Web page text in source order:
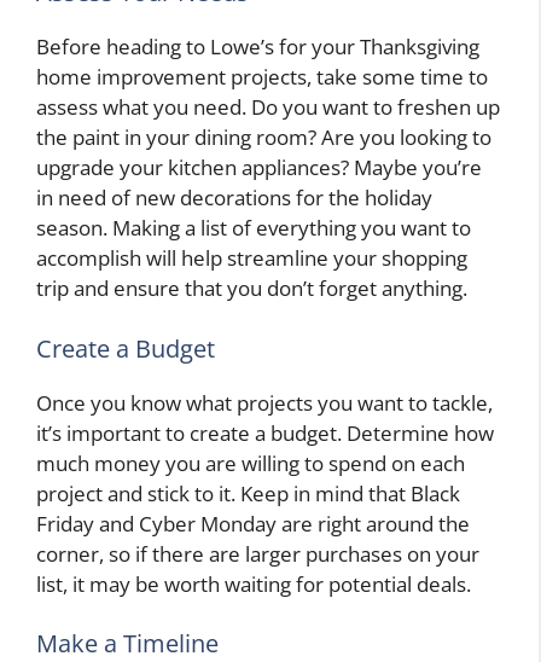
Before heading to Lowe’s for your Thanksgiving
home improvement projects, take some time to
assess what you need. Do you want to freshen up
the paint in your dining room? Are you looking to
upgrade your kitchen appliances? Maybe you’re
in need of new decorations for the holiday
season. Making a list of everything you want to
accomplish will help streamline your shopping
trip and ensure that you don’t forget anything.
Create a Budget
Once you know what projects you want to tackle,
it’s important to create a budget. Determine how
much money you are willing to spend on each
project and stick to it. Keep in mind that Black
Friday and Cyber Monday are right around the
corner, so if there are larger purchases on your
list, it may be worth waiting for potential deals.
Make a Timeline